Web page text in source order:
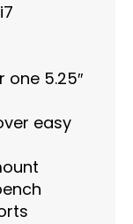
5.25″
easy